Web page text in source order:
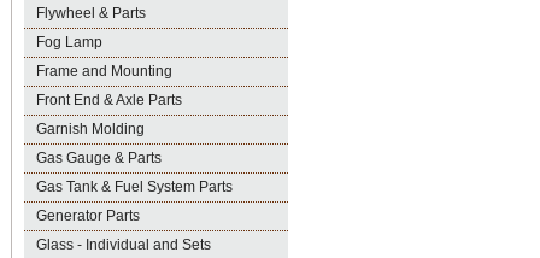
Flywheel & Parts
Fog Lamp
Frame and Mounting
Front End & Axle Parts
Garnish Molding
Gas Gauge & Parts
Gas Tank & Fuel System Parts
Generator Parts
Glass - Individual and Sets